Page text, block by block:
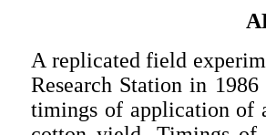
A replicated field
Research Station in
timings of application of